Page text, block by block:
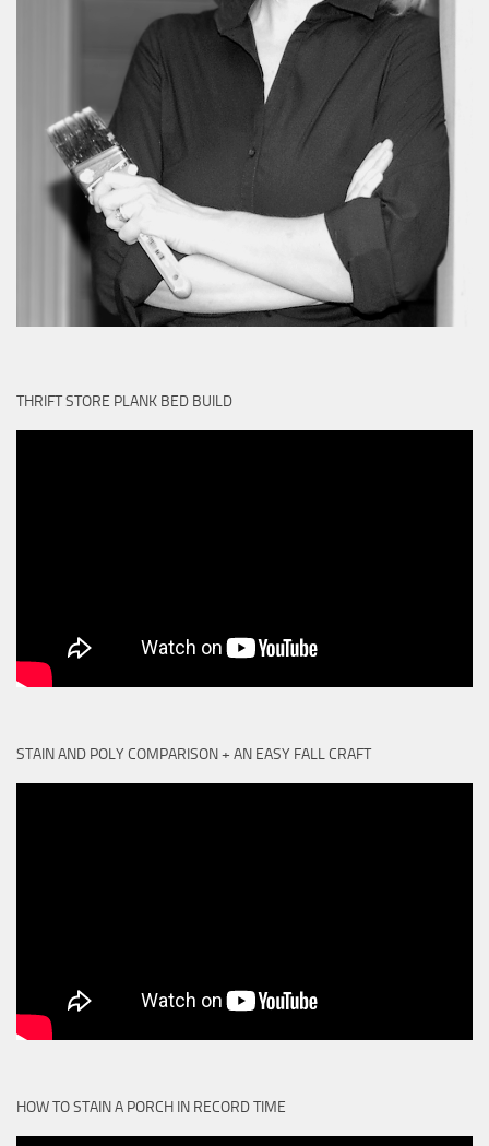
THRIFT STORE PLANK BED BUILD
STAIN AND POLY COMPARISON + AN EASY FALL CRAFT
HOW TO STAIN A PORCH IN RECORD TIME